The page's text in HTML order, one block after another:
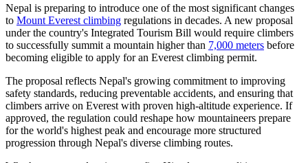
Nepal is preparing to introduce one of the most significant changes
to Mount Everest climbing regulations in decades. A new proposal
under the country's Integrated Tourism Bill would require climbers
to successfully summit a mountain higher than 7,000 meters before
becoming eligible to apply for an Everest climbing permit.
The proposal reflects Nepal's growing commitment to improving
safety standards, reducing preventable accidents, and ensuring that
climbers arrive on Everest with proven high-altitude experience. If
approved, the regulation could reshape how mountaineers prepare
for the world's highest peak and encourage more structured
progression through Nepal's diverse climbing routes.